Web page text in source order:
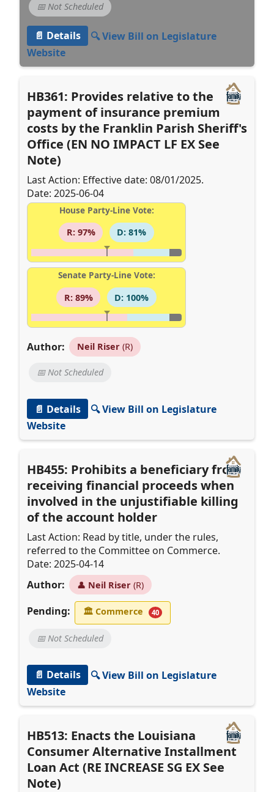
📅 Not Scheduled
📄 Details
🔍 View Bill on Legislature
Website
HB361: Provides relative to the
payment of insurance premium
costs by the Franklin Parish Sheriff's
Office (EN NO IMPACT LF EX See
Note)
Last Action: Effective date: 08/01/2025.
Date: 2025-06-04
House Party-Line Vote:
R: 97%
D: 81%
Senate Party-Line Vote:
R: 89%
D: 100%
Author: Neil Riser(R)
📅 Not Scheduled
📄 Details
🔍 View Bill on Legislature
Website
HB455: Prohibits a beneficiary from
receiving financial proceeds when
involved in the unjustifiable killing
of the account holder
Last Action: Read by title, under the rules,
referred to the Committee on Commerce.
Date: 2025-04-14
Author:
👤 Neil Riser(R)
Pending: 🏛Commerce 40
📅 Not Scheduled
📄 Details
🔍 View Bill on Legislature
Website
HB513: Enacts the Louisiana
Consumer Alternative Installment
Loan Act (RE INCREASE SG EX See
Note)